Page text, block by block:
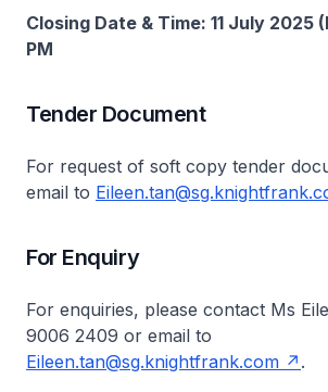
Closing Date & Time: 11 July 2025
PM
Tender Document
For request of soft copy tender
email to
For Enquiry
For enquiries, please contact Ms
9006 2409 or email to
Eileen.tan@sg.knightfrank.com
.